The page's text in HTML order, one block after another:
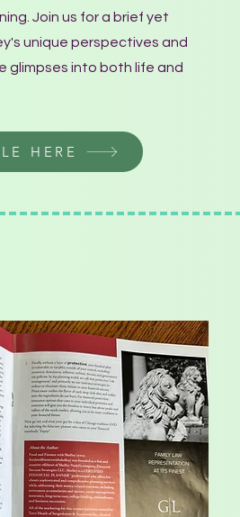
Join us for a brief yet
unique perspectives and
glimpses into both life and
HERE